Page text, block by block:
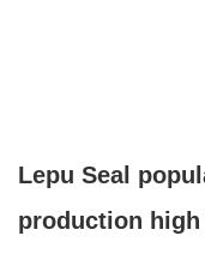
Lepu Seal
production